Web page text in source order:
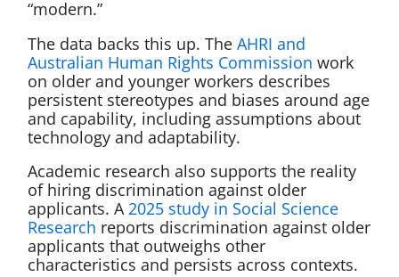
“modern.”
The data backs this up. The AHRI and
Australian Human Rights Commission work
on older and younger workers describes
persistent stereotypes and biases around age
and capability, including assumptions about
technology and adaptability.
Academic research also supports the reality
of hiring discrimination against older
applicants. A2025 study in Social Science
Research reports discrimination against older
applicants that outweighs other
characteristics and persists across contexts.